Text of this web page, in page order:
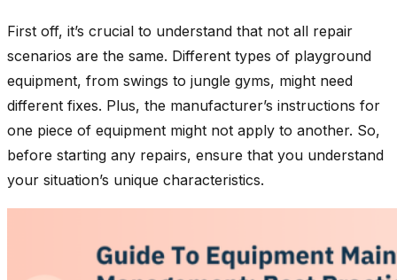
First off, it’s crucial to understand that not all repair
scenarios are the same. Different types of playground
equipment, from swings to jungle gyms, might need
different fixes. Plus, the manufacturer’s instructions for
one piece of equipment might not apply to another. So,
before starting any repairs, ensure that you understand
your situation’s unique characteristics.